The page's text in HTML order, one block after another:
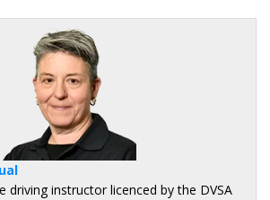
driving instructor licenced by the DVSA